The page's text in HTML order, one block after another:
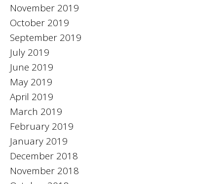
November 2019
October 2019
September 2019
July 2019
June 2019
May 2019
April 2019
March 2019
February 2019
January 2019
December 2018
November 2018